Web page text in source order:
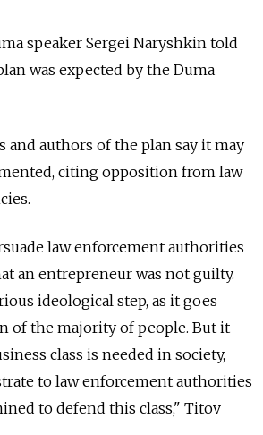
speaker Sergei Naryshkin told
was expected by the Duma
and authors of the plan say it may
citing opposition from law
law enforcement authorities
an entrepreneur was not guilty.
ideological step, as it goes
of the majority of people. But it
class is needed in society,
to law enforcement authorities
to defend this class," Titov